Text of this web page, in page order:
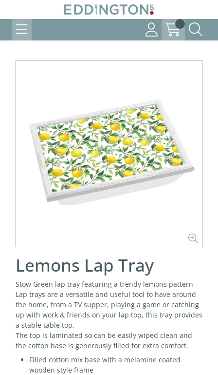
Lemons Lap Tray
Stow Green lap tray featuring a trendy lemons pattern
Lap trays are a versatile and useful tool to have around
the home, from a TV supper, playing a game or catching
up with work & friends on your lap top, this tray provides
a stable table top.
The top is laminated so can be easily wiped clean and
the cotton base is generously filled for extra comfort.
Filled cotton mix base with a melamine coated
wooden style frame